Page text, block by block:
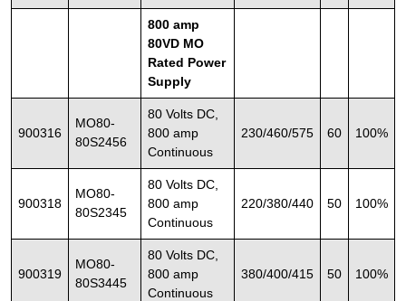
800 amp
80VD MO
Rated Power
Supply
900316
MO80-
80S2456
80 Volts DC,
800 amp
Continuous
230/460/575 60 100%
900318
MO80-
80S2345
80 Volts DC,
800 amp
Continuous
220/380/440 50 100%
900319
MO80-
80S3445
80 Volts DC,
800 amp
Continuous
380/400/415 50 100%